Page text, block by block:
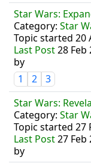
Star Wars:
Category: Star
Topic started 20
Last Post28 Feb
by
1
2
3
Star Wars:
Category: Star
Topic started 27
Last Post27 Feb
by